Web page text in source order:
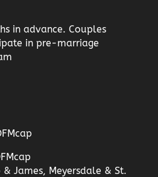
in advance. Couples
in pre-marriage
& James, Meyersdale & St.